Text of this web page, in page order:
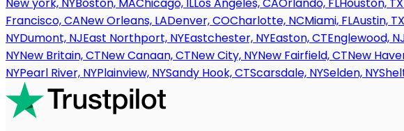
New york, NYBoston, MAChicago, ILLos Angeles, CAOrlando, FLHouston, TX
Francisco, CANew Orleans, LADenver, COCharlotte, NCMiami, FLAustin, TX
NYDumont, NJEast Northport, NYEastchester, NYEaston, CTEnglewood,
NYNew Britain, CTNew Canaan, CTNew City, NYNew Fairfield, CTNew
NYPearl River, NYPlainview, NYSandy Hook, CTScarsdale, NYSelden, NY